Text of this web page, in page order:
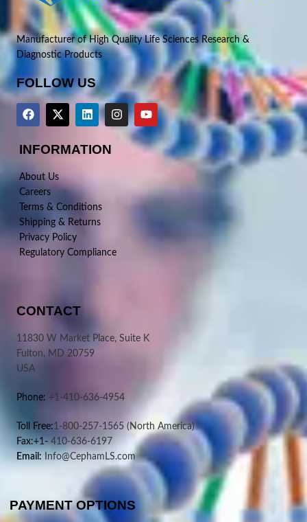
Manufacturer of High Quality Life Sciences Research &
Diagnostic Products
FOLLOW US
INFORMATION
About Us
Careers
Terms & Conditions
Shipping & Returns
Privacy Policy
Regulatory Compliance
CONTACT
11830 W Market Place, Suite K
Fulton, MD 20759
USA
Phone: +1-410-636-4954
Toll Free:1-800-257-1565 (North America)
Fax:+1- 410-636-6197
Email: Info@CephamLS.com
PAYMENT OPTIONS